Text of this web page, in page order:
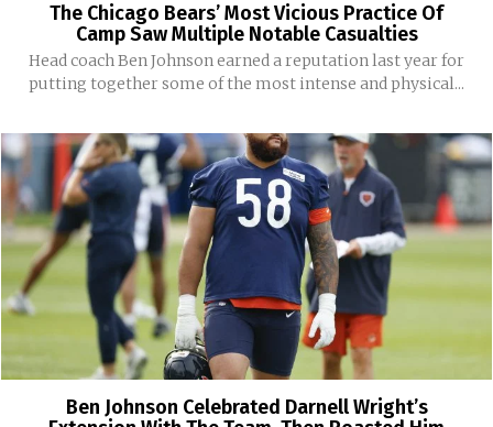
The Chicago Bears’ Most Vicious Practice Of
Camp Saw Multiple Notable Casualties
Head coach Ben Johnson earned a reputation last year for
putting together some of the most intense and physical...
Ben Johnson Celebrated Darnell Wright’s